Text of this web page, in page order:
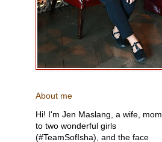
About me
Hi! I'm Jen Maslang, a wife, mom
to two wonderful girls
(#TeamSofIsha), and the face